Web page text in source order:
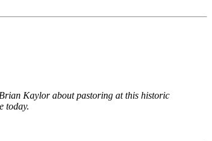
Kaylor about pastoring at this historic
today.